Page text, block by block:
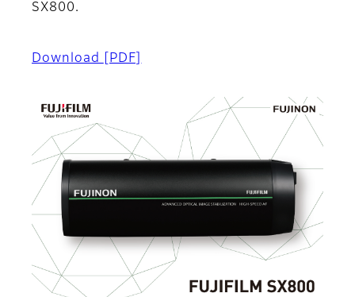
SX800.
Download [PDF]